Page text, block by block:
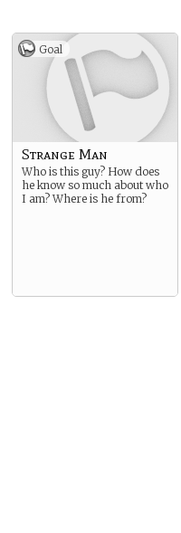
Goal
Strange Man
Who is this guy? How does
he know so much about who
I am? Where is he from?